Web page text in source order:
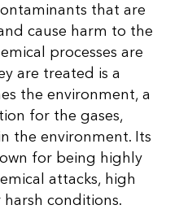
that are
cause harm to the
processes are
are treated is a
the environment, a
for the gases,
the environment. Its
for being highly
attacks, high
conditions.